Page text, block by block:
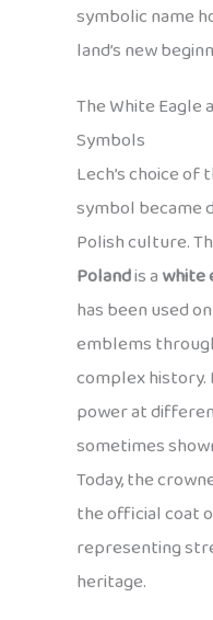
symbolic name
land’s new
The White Eagle
Symbols
Lech’s choice of
symbol became
Polish culture.
Polandis awhite
has been used
emblems
complex history.
power at
sometimes
Today, the
the official coat
representing
heritage.